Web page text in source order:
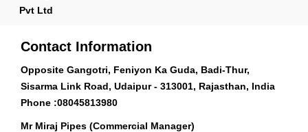
Pvt Ltd
Contact Information
Opposite Gangotri, Feniyon Ka Guda, Badi-Thur,
Sisarma Link Road, Udaipur - 313001, Rajasthan, India
Phone :08045813980
Mr Miraj Pipes (Commercial Manager)